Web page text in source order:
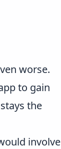
worse.
to gain
the
involve